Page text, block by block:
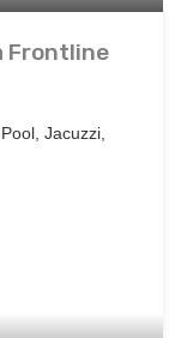
Frontline
Jacuzzi,